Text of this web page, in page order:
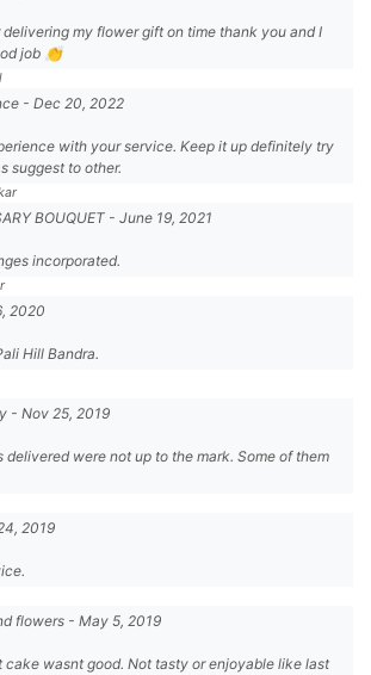
my flower gift on time thank you and I
job 👏
- Dec 20, 2022
with your service. Keep it up definitely try
suggest to other.
BOUQUET - June 19, 2021
incorporated.
2020
Hill Bandra.
- Nov 25, 2019
were not up to the mark. Some of them
2019
flowers - May 5, 2019
cake wasnt good. Not tasty or enjoyable like last